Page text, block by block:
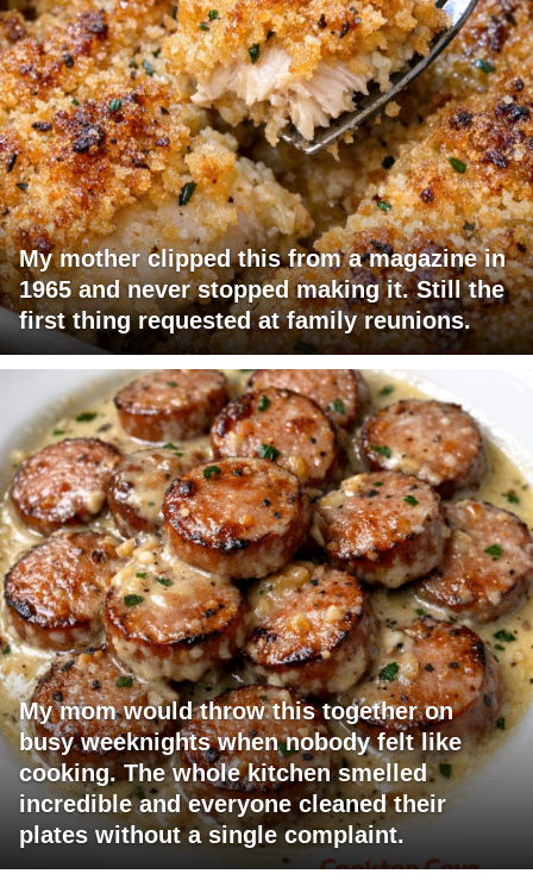
My mother clipped this from a magazine in
1965 and never stopped making it. Still the
first thing requested at family reunions.
My mom would throw this together on
busy weeknights when nobody felt like
cooking. The whole kitchen smelled
incredible and everyone cleaned their
plates without a single complaint.